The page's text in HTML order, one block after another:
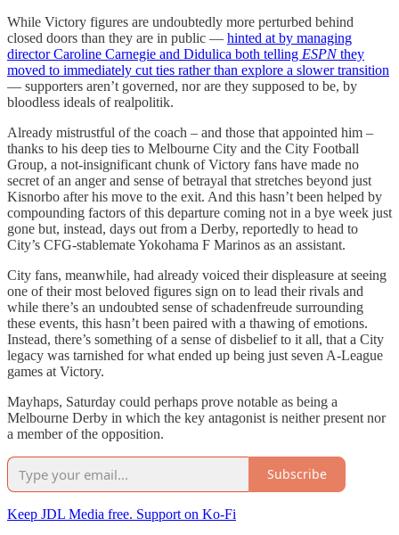
While Victory figures are undoubtedly more perturbed behind
closed doors than they are in public — hinted at by managing
director Caroline Carnegie and Didulica both telling ESPNthey
moved to immediately cut ties rather than explore a slower transition
— supporters aren’t governed, nor are they supposed to be, by
bloodless ideals of realpolitik.
Already mistrustful of the coach – and those that appointed him –
thanks to his deep ties to Melbourne City and the City Football
Group, a not-insignificant chunk of Victory fans have made no
secret of an anger and sense of betrayal that stretches beyond just
Kisnorbo after his move to the exit. And this hasn’t been helped by
compounding factors of this departure coming not in a bye week just
gone but, instead, days out from a Derby, reportedly to head to
City’s CFG-stablemate Yokohama F Marinos as an assistant.
City fans, meanwhile, had already voiced their displeasure at seeing
one of their most beloved figures sign on to lead their rivals and
while there’s an undoubted sense of schadenfreude surrounding
these events, this hasn’t been paired with a thawing of emotions.
Instead, there’s something of a sense of disbelief to it all, that a City
legacy was tarnished for what ended up being just seven A-League
games at Victory.
Mayhaps, Saturday could perhaps prove notable as being a
Melbourne Derby in which the key antagonist is neither present nor
a member of the opposition.
Subscribe
Keep JDL Media free. Support on Ko-Fi